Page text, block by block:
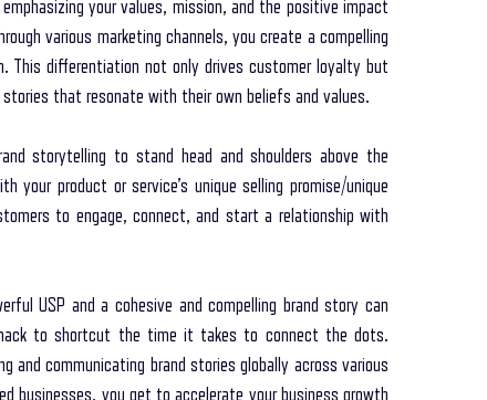
your values, mission, and the positive impact
various marketing channels, you create a compelling
This differentiation not only drives customer loyalty but
that resonate with their own beliefs and values.
storytelling to stand head and shoulders above the
product or service’s unique selling promise/unique
to engage, connect, and start a relationship with
USP and a cohesive and compelling brand story can
to shortcut the time it takes to connect the dots.
and communicating brand stories globally across various
businesses, you get to accelerate your business growth